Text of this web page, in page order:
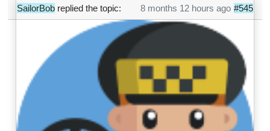
SailorBob replied the topic: #545
8 months 12 hours ago